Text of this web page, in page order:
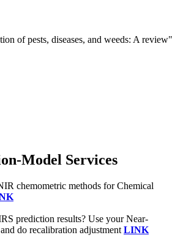
of pests, diseases, and weeds: A review"
Model Services
chemometric methods for Chemical
prediction results? Use your Near-
do recalibration adjustment LINK